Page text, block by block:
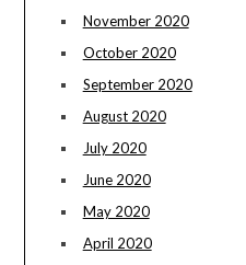
November 2020
October 2020
September 2020
August 2020
July 2020
June 2020
May 2020
April 2020